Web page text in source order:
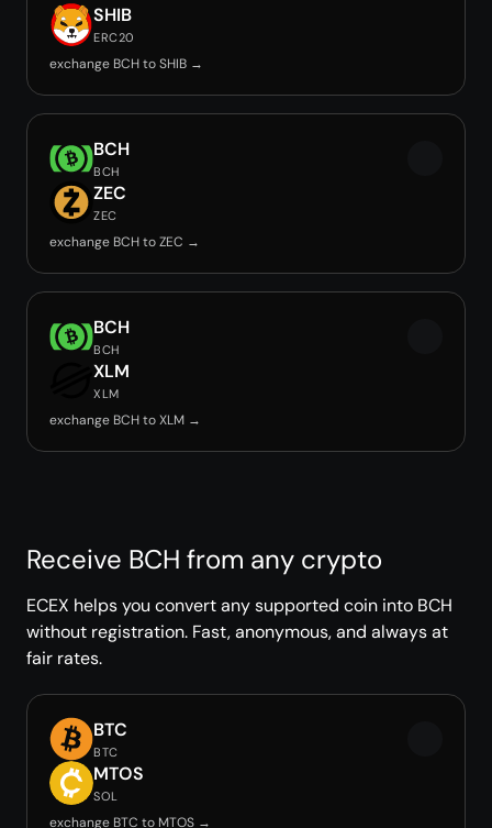
SHIB
ERC20
exchange BCH to SHIB →
BCH
BCH
ZEC
ZEC
exchange BCH to ZEC →
BCH
BCH
XLM
XLM
exchange BCH to XLM →
Receive BCH from any crypto
ECEX helps you convert any supported coin into BCH
without registration. Fast, anonymous, and always at
fair rates.
BTC
BTC
MTOS
SOL
exchange BTC to MTOS →